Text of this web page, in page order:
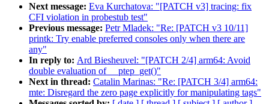
Next message: Eva Kurchatova: "[PATCH v3] tracing: fix
CFI violation in probestub test"
Previous message: Petr Mladek: "Re: [PATCH v3 10/11]
printk: Try enable preferred consoles only when there are
any"
In reply to: Ard Biesheuvel: "[PATCH 2/4] arm64: Avoid
double evaluation of __ptep_get()"
Next in thread: Catalin Marinas: "Re: [PATCH 3/4] arm64:
mte: Disregard the zero page explicitly for manipulating tags"